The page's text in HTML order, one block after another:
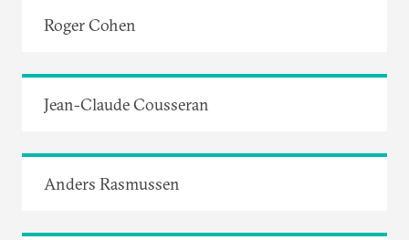
Roger Cohen
Jean-Claude Cousseran
Anders Rasmussen